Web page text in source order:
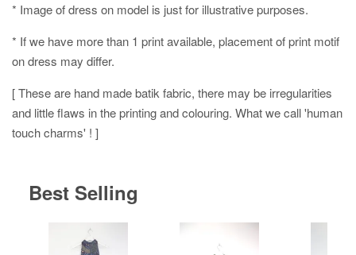
* Image of dress on model is just for illustrative purposes.
* If we have more than 1 print available, placement of print motif
on dress may differ.
[ These are hand made batik fabric, there may be irregularities
and little flaws in the printing and colouring. What we call 'human
touch charms' ! ]
Best Selling